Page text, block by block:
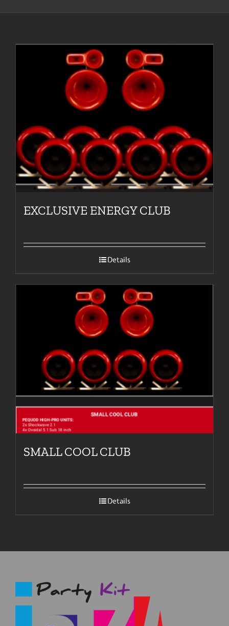
EXCLUSIVE ENERGY CLUB
Details
SMALL COOL CLUB
Details